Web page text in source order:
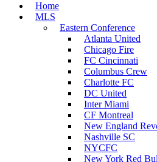
Home
MLS
Eastern Conference
Atlanta United
Chicago Fire
FC Cincinnati
Columbus Crew
Charlotte FC
DC United
Inter Miami
CF Montreal
New England
Nashville SC
NYCFC
New York Red